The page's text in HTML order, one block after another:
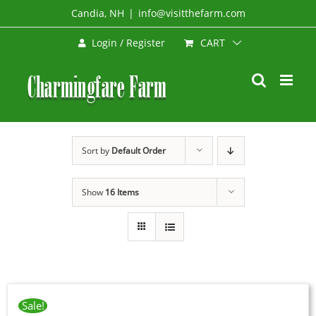
to
Candia, NH | info@visitthefarm.com
Login / Register CART
Sort by Default Order
Show 16 Items
Sale!